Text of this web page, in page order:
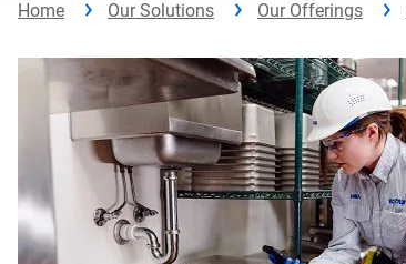
Home Our Solutions Our Offerings